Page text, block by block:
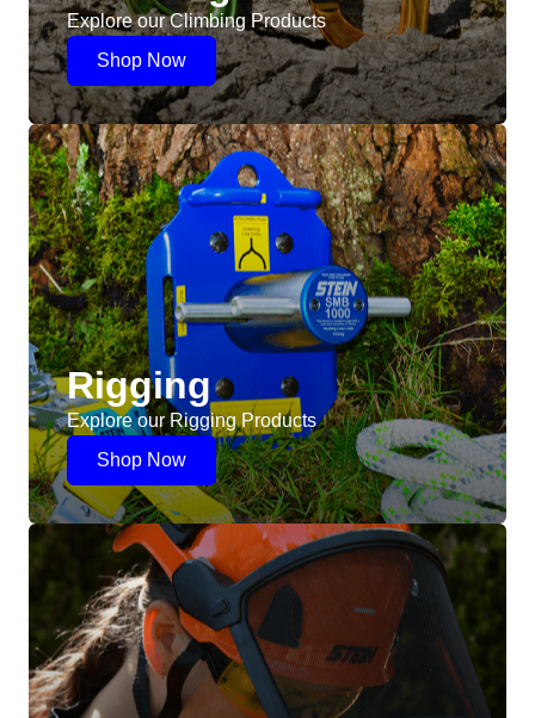
Explore our Climbing Products
Shop Now
Rigging
Explore our Rigging Products
Shop Now